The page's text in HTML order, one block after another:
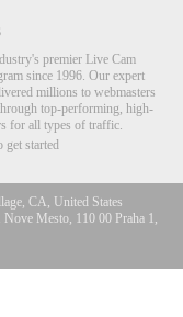
premier Live Cam
since 1996. Our expert
millions to webmasters
top-performing, high-
for all types of traffic.
get started
CA, United States
Mesto, 110 00 Praha 1,
at the time of photography: